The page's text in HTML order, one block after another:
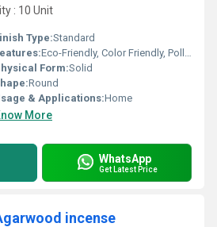
: 10 Unit
Type:Standard
Eco-Friendly, Color Friendly, Pollution-free, Natural
Form:Solid
Round
& Applications:Home
More
WhatsApp
Get Latest Price
incense